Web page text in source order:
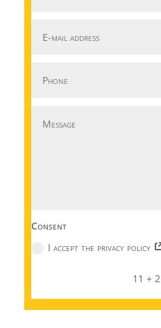
Consent
I accept the privacy policy
11 + 2